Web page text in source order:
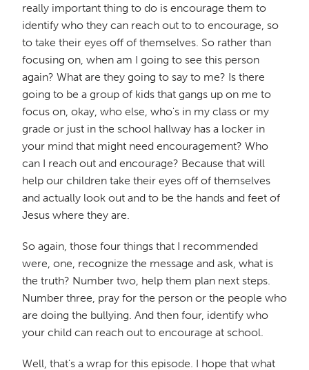
really important thing to do is encourage them to
identify who they can reach out to to encourage, so
to take their eyes off of themselves. So rather than
focusing on, when am I going to see this person
again? What are they going to say to me? Is there
going to be a group of kids that gangs up on me to
focus on, okay, who else, who's in my class or my
grade or just in the school hallway has a locker in
your mind that might need encouragement? Who
can I reach out and encourage? Because that will
help our children take their eyes off of themselves
and actually look out and to be the hands and feet of
Jesus where they are.
So again, those four things that I recommended
were, one, recognize the message and ask, what is
the truth? Number two, help them plan next steps.
Number three, pray for the person or the people who
are doing the bullying. And then four, identify who
your child can reach out to encourage at school.
Well, that's a wrap for this episode. I hope that what